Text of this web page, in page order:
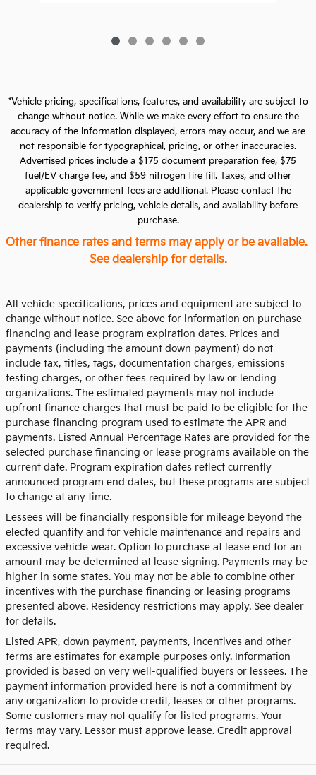
*Vehicle pricing, specifications, features, and availability are subject to
change without notice. While we make every effort to ensure the
accuracy of the information displayed, errors may occur, and we are
not responsible for typographical, pricing, or other inaccuracies.
Advertised prices include a $175 document preparation fee, $75
fuel/EV charge fee, and $59 nitrogen tire fill. Taxes, and other
applicable government fees are additional. Please contact the
dealership to verify pricing, vehicle details, and availability before
purchase.
Other finance rates and terms may apply or be available.
See dealership for details.
All vehicle specifications, prices and equipment are subject to
change without notice. See above for information on purchase
financing and lease program expiration dates. Prices and
payments (including the amount down payment) do not
include tax, titles, tags, documentation charges, emissions
testing charges, or other fees required by law or lending
organizations. The estimated payments may not include
upfront finance charges that must be paid to be eligible for the
purchase financing program used to estimate the APR and
payments. Listed Annual Percentage Rates are provided for the
selected purchase financing or lease programs available on the
current date. Program expiration dates reflect currently
announced program end dates, but these programs are subject
to change at any time.
Lessees will be financially responsible for mileage beyond the
elected quantity and for vehicle maintenance and repairs and
excessive vehicle wear. Option to purchase at lease end for an
amount may be determined at lease signing. Payments may be
higher in some states. You may not be able to combine other
incentives with the purchase financing or leasing programs
presented above. Residency restrictions may apply. See dealer
for details.
Listed APR, down payment, payments, incentives and other
terms are estimates for example purposes only. Information
provided is based on very well-qualified buyers or lessees. The
payment information provided here is not a commitment by
any organization to provide credit, leases or other programs.
Some customers may not qualify for listed programs. Your
terms may vary. Lessor must approve lease. Credit approval
required.